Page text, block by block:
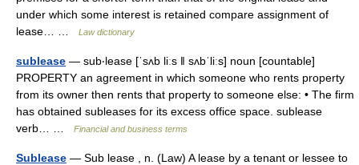
under which some interest is retained compare assignment of
lease… …
Law dictionary
sublease — sub‧lease [ˈsʌb liːs ǁ sʌbˈliːs] noun [countable]
PROPERTY an agreement in which someone who rents property
from its owner then rents that property to someone else: • The firm
has obtained subleases for its excess office space. sublease
verb… …
Financial and business terms
Sublease — Sub lease , n. (Law) A lease by a tenant or lessee to